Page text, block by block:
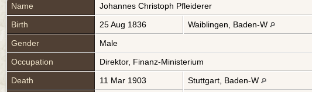
Name Johannes Christoph Pfleiderer
Birth
25 Aug 1836
Waiblingen, Baden-W
Gender
Male
Occupation
Direktor, Finanz-Ministerium
Death
11 Mar 1903 Stuttgart, Baden-W